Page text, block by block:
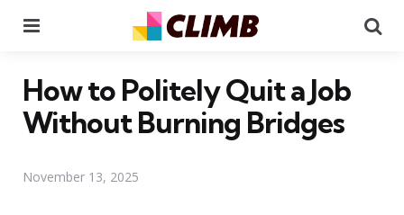
How to Politely Quit a Job
Without Burning Bridges
November 13, 2025